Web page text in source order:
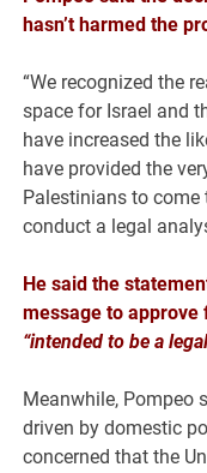
hasn’t harmed the
“We recognized the
space for Israel and
have increased the
have provided the
Palestinians to come
conduct a legal
He said the
message to
“intended to be a
Meanwhile, Pompeo
driven by domestic
concerned that the